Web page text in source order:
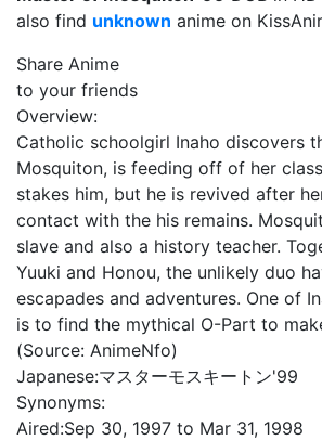
also find unknown anime on
Share Anime
to your friends
Overview:
Catholic schoolgirl Inaho discovers
Mosquiton, is feeding off of her
stakes him, but he is revived after
contact with the his remains.
slave and also a history teacher.
Yuuki and Honou, the unlikely duo
escapades and adventures. One of
is to find the mythical O-Part to
(Source: AnimeNfo)
Japanese:マスターモスキートン'99
Synonyms:
Aired:Sep 30, 1997 to Mar 31, 1998